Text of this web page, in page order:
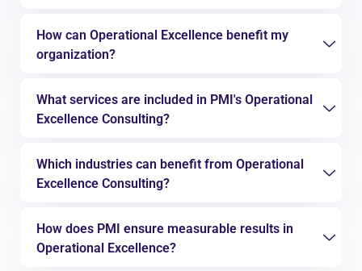
How can Operational Excellence benefit my
organization?
What services are included in PMI's Operational
Excellence Consulting?
Which industries can benefit from Operational
Excellence Consulting?
How does PMI ensure measurable results in
Operational Excellence?